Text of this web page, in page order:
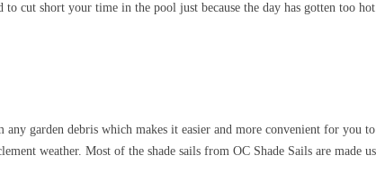
cut short your time in the pool just because the day has gotten too
garden debris which makes it easier and more convenient for you
weather. Most of the shade sails from OC Shade Sails are